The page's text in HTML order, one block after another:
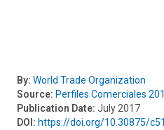
By: World Trade Organization
Source: Perfiles Comerciales
Publication Date: July 2017
DOI: https://doi.org/10.30875/